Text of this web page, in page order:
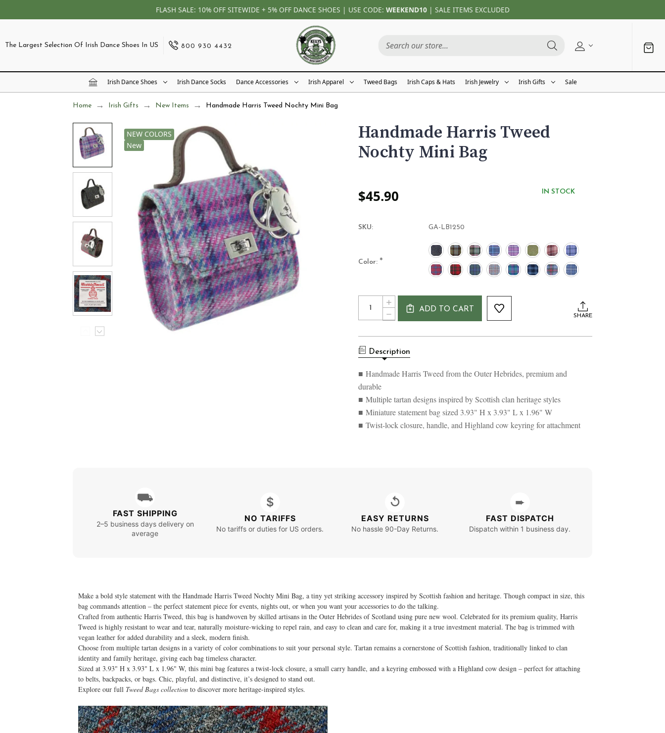
FLASH SALE: 10% OFF SITEWIDE + 5% OFF DANCE SHOES | USE CODE: WEEKEND10| SALE ITEMS EXCLUDED
The Largest Selection Of Irish Dance Shoes In US 800 930 4432
Irish Dance Shoes Irish Dance Socks Dance Accessories Irish Apparel Tweed Bags Irish Caps & Hats Irish Jewelry Irish Gifts Sale
Home Irish Gifts New Items Handmade Harris Tweed Nochty Mini Bag
NEW COLORS
New
Handmade Harris Tweed
Nochty Mini Bag
$45.90 IN STOCK
SKU: GA-LB1250
Color: *
Current
Stock:
Quantity:
DECREASE
QUANTITY
HANDMADE
TWEED
NOCHTY
MINI
BAG
INCREASE
QUANTITY
NOCHTY
MINI
ADD TO CART
SHARE
Description
■ Handmade Harris Tweed from the Outer Hebrides, premium and
durable
■ Multiple tartan designs inspired by Scottish clan heritage styles
■ Miniature statement bag sized 3.93" H x 3.93" L x 1.96" W
■ Twist-lock closure, handle, and Highland cow keyring for attachment
⛟
FAST SHIPPING
2–5 business days delivery on
average
$
NO TARIFFS
No tariffs or duties for US orders.
↺
EASY RETURNS
No hassle 90-Day Returns.
➨
FAST DISPATCH
Dispatch within 1 business day.
Make a bold style statement with the Handmade Harris Tweed Nochty Mini Bag, a tiny yet striking accessory inspired by Scottish fashion and heritage. Though compact in size, this
bag commands attention – the perfect statement piece for events, nights out, or when you want your accessories to do the talking.
Crafted from authentic Harris Tweed, this bag is handwoven by skilled artisans in the Outer Hebrides of Scotland using pure new wool. Celebrated for its premium quality, Harris
Tweed is highly resistant to wear and tear, naturally moisture-wicking to repel rain, and easy to clean and care for, making it a true investment material. The bag is trimmed with
vegan leather for added durability and a sleek, modern finish.
Choose from multiple tartan designs in a variety of color combinations to suit your personal style. Tartan remains a cornerstone of Scottish fashion, traditionally linked to clan
identity and family heritage, giving each bag timeless character.
Sized at 3.93" H x 3.93" L x 1.96" W, this mini bag features a twist-lock closure, a small carry handle, and a keyring embossed with a Highland cow design – perfect for attaching
to belts, backpacks, or bags. Chic, playful, and distinctive, it’s designed to stand out.
Explore our full Tweed Bags collectionto discover more heritage-inspired styles.